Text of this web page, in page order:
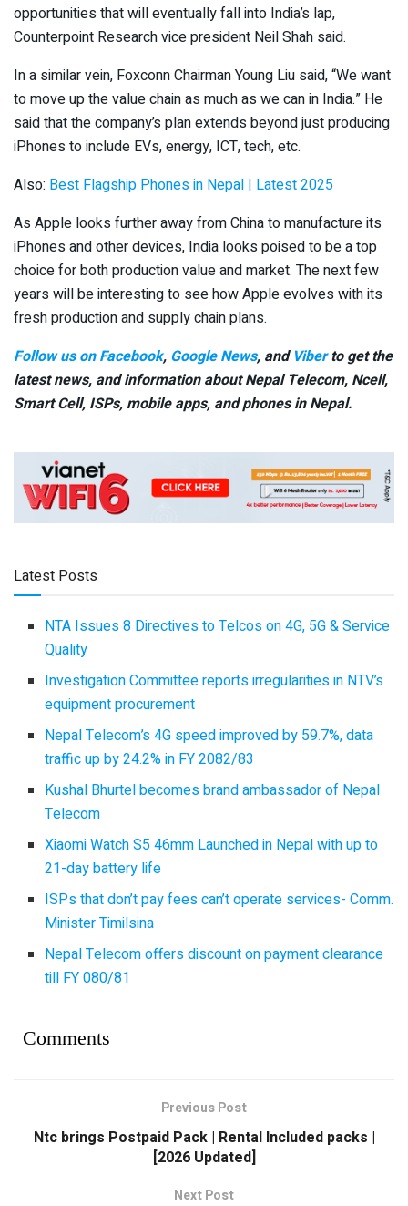
opportunities that will eventually fall into India’s lap,
Counterpoint Research vice president Neil Shah said.
In a similar vein, Foxconn Chairman Young Liu said, “We want
to move up the value chain as much as we can in India.” He
said that the company’s plan extends beyond just producing
iPhones to include EVs, energy, ICT, tech, etc.
Also: Best Flagship Phones in Nepal | Latest 2025
As Apple looks further away from China to manufacture its
iPhones and other devices, India looks poised to be a top
choice for both production value and market. The next few
years will be interesting to see how Apple evolves with its
fresh production and supply chain plans.
Follow us on Facebook, Google News, and Viberto get the
latest news, and information about Nepal Telecom, Ncell,
Smart Cell, ISPs, mobile apps, and phones in Nepal.
Latest Posts
NTA Issues 8 Directives to Telcos on 4G, 5G & Service
Quality
Investigation Committee reports irregularities in NTV’s
equipment procurement
Nepal Telecom’s 4G speed improved by 59.7%, data
traffic up by 24.2% in FY 2082/83
Kushal Bhurtel becomes brand ambassador of Nepal
Telecom
Xiaomi Watch S5 46mm Launched in Nepal with up to
21-day battery life
ISPs that don’t pay fees can’t operate services- Comm.
Minister Timilsina
Nepal Telecom offers discount on payment clearance
till FY 080/81
Comments
Previous Post
Ntc brings Postpaid Pack | Rental Included packs |
[2026 Updated]
Next Post